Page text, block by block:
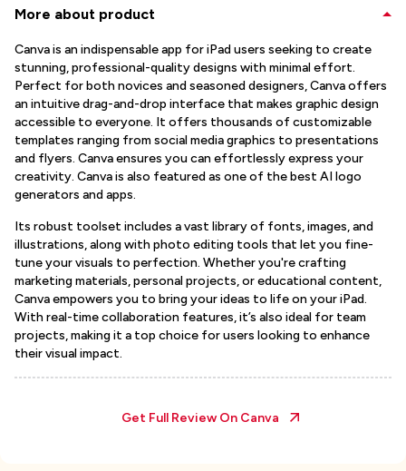
More about product
Canva is an indispensable app for iPad users seeking to create
stunning, professional-quality designs with minimal effort.
Perfect for both novices and seasoned designers, Canva offers
an intuitive drag-and-drop interface that makes graphic design
accessible to everyone. It offers thousands of customizable
templates ranging from social media graphics to presentations
and flyers. Canva ensures you can effortlessly express your
creativity. Canva is also featured as one of the best AI logo
generators and apps.
Its robust toolset includes a vast library of fonts, images, and
illustrations, along with photo editing tools that let you fine-
tune your visuals to perfection. Whether you're crafting
marketing materials, personal projects, or educational content,
Canva empowers you to bring your ideas to life on your iPad.
With real-time collaboration features, it’s also ideal for team
projects, making it a top choice for users looking to enhance
their visual impact.
Get Full Review On Canva